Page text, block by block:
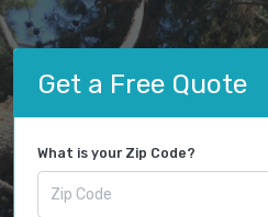
Get a Free Quote
What is your Zip Code?